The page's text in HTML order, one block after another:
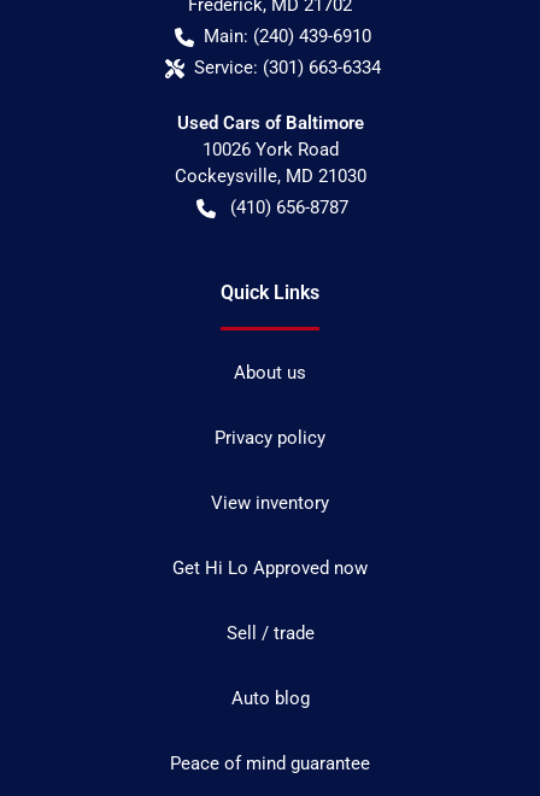
Frederick, MD 21702
Main: (240) 439-6910
Service: (301) 663-6334
Used Cars of Baltimore
10026 York Road
Cockeysville, MD 21030
(410) 656-8787
Quick Links
About us
Privacy policy
View inventory
Get Hi Lo Approved now
Sell / trade
Auto blog
Peace of mind guarantee